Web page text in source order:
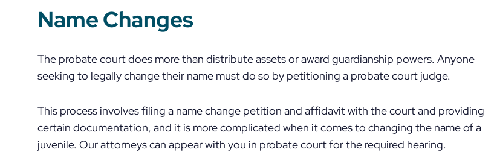
Name Changes
The probate court does more than distribute assets or award guardianship powers. Anyone
seeking to legally change their name must do so by petitioning a probate court judge.
This process involves filing a name change petition and affidavit with the court and providing
certain documentation, and it is more complicated when it comes to changing the name of a
juvenile. Our attorneys can appear with you in probate court for the required hearing.